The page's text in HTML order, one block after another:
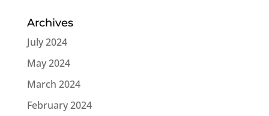
Archives
July 2024
May 2024
March 2024
February 2024